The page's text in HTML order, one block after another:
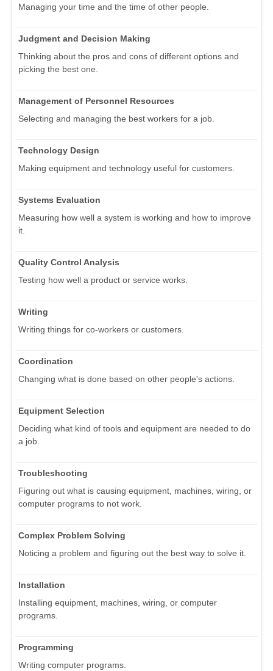
Managing your time and the time of other people.
Judgment and Decision Making
Thinking about the pros and cons of different options and
picking the best one.
Management of Personnel Resources
Selecting and managing the best workers for a job.
Technology Design
Making equipment and technology useful for customers.
Systems Evaluation
Measuring how well a system is working and how to improve
it.
Quality Control Analysis
Testing how well a product or service works.
Writing
Writing things for co-workers or customers.
Coordination
Changing what is done based on other people's actions.
Equipment Selection
Deciding what kind of tools and equipment are needed to do
a job.
Troubleshooting
Figuring out what is causing equipment, machines, wiring, or
computer programs to not work.
Complex Problem Solving
Noticing a problem and figuring out the best way to solve it.
Installation
Installing equipment, machines, wiring, or computer
programs.
Programming
Writing computer programs.